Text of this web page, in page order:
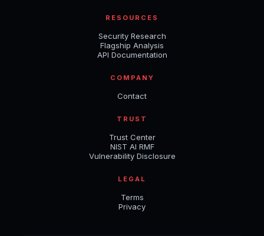
RESOURCES
Security Research
Flagship Analysis
API Documentation
COMPANY
Contact
TRUST
Trust Center
NIST AI RMF
Vulnerability Disclosure
LEGAL
Terms
Privacy